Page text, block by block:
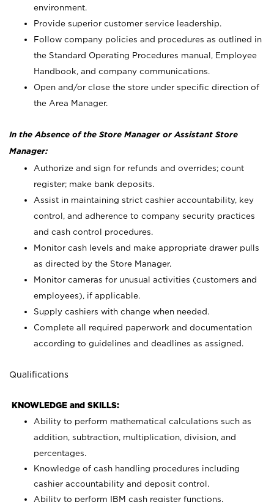
environment.
Provide superior customer service leadership.
Follow company policies and procedures as outlined in
the Standard Operating Procedures manual, Employee
Handbook, and company communications.
Open and/or close the store under specific direction of
the Area Manager.
In the Absence of the Store Manager or Assistant Store
Manager:
Authorize and sign for refunds and overrides; count
register; make bank deposits.
Assist in maintaining strict cashier accountability, key
control, and adherence to company security practices
and cash control procedures.
Monitor cash levels and make appropriate drawer pulls
as directed by the Store Manager.
Monitor cameras for unusual activities (customers and
employees), if applicable.
Supply cashiers with change when needed.
Complete all required paperwork and documentation
according to guidelines and deadlines as assigned.
Qualifications
KNOWLEDGE and SKILLS:
Ability to perform mathematical calculations such as
addition, subtraction, multiplication, division, and
percentages.
Knowledge of cash handling procedures including
cashier accountability and deposit control.
Ability to perform IBM cash register functions.